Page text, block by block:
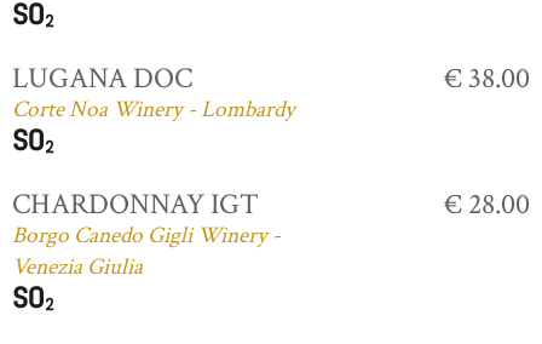
LUGANA DOC
Corte Noa Winery - Lombardy
€ 38.00
CHARDONNAY IGT
Borgo Canedo Gigli Winery -
Venezia Giulia
€ 28.00